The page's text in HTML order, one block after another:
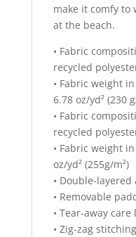
make it comfy to
at the beach.
• Fabric
recycled
• Fabric weight
6.78 oz/yd² (230
• Fabric
recycled
• Fabric weight
oz/yd² (255g/m²)
• Double-
• Removable
• Tear-away care
• Zig-zag stitching